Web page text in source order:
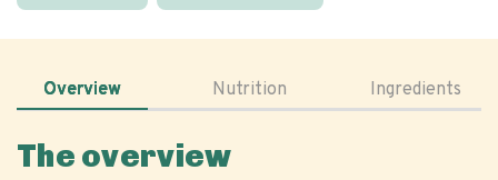
Overview Nutrition Ingredients
The overview